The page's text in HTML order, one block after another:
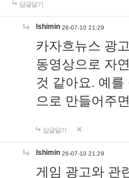
답글달기
lshimin 26-07-10 21:29
카자흐뉴스 광
동영상으로 자
것 같아요. 예
으로 만들어주
답글달기
lshimin 26-07-10 21:29
게임 광고와 관